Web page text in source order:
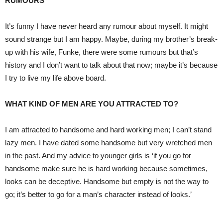
It’s funny I have never heard any rumour about myself. It might
sound strange but I am happy. Maybe, during my brother’s break-
up with his wife, Funke, there were some rumours but that’s
history and I don’t want to talk about that now; maybe it’s because
I try to live my life above board.
WHAT KIND OF MEN ARE YOU ATTRACTED TO?
I am attracted to handsome and hard working men; I can’t stand
lazy men. I have dated some handsome but very wretched men
in the past. And my advice to younger girls is ‘if you go for
handsome make sure he is hard working because sometimes,
looks can be deceptive. Handsome but empty is not the way to
go; it’s better to go for a man’s character instead of looks.’